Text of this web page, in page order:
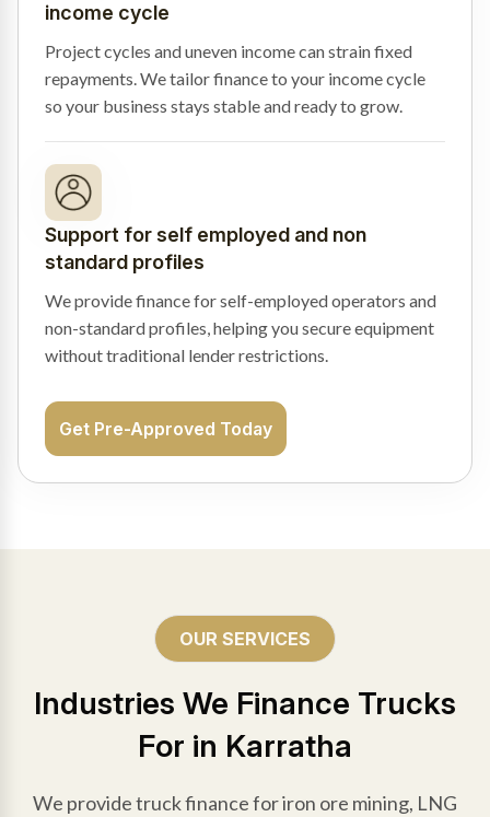
income cycle
Project cycles and uneven income can strain fixed
repayments. We tailor finance to your income cycle
so your business stays stable and ready to grow.
Support for self employed and non
standard profiles
We provide finance for self-employed operators and
non-standard profiles, helping you secure equipment
without traditional lender restrictions.
Get Pre-Approved Today
OUR SERVICES
Industries We Finance Trucks
For in Karratha
We provide truck finance for iron ore mining, LNG